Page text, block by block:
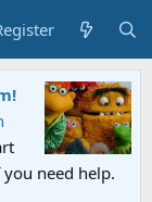
you need help.